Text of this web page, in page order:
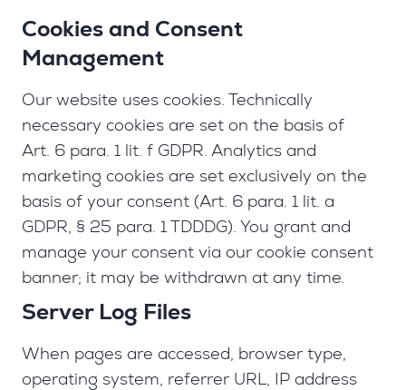
Cookies and Consent
Management
Our website uses cookies. Technically
necessary cookies are set on the basis of
Art. 6 para. 1 lit. f GDPR. Analytics and
marketing cookies are set exclusively on the
basis of your consent (Art. 6 para. 1 lit. a
GDPR, § 25 para. 1 TDDDG). You grant and
manage your consent via our cookie consent
banner; it may be withdrawn at any time.
Server Log Files
When pages are accessed, browser type,
operating system, referrer URL, IP address